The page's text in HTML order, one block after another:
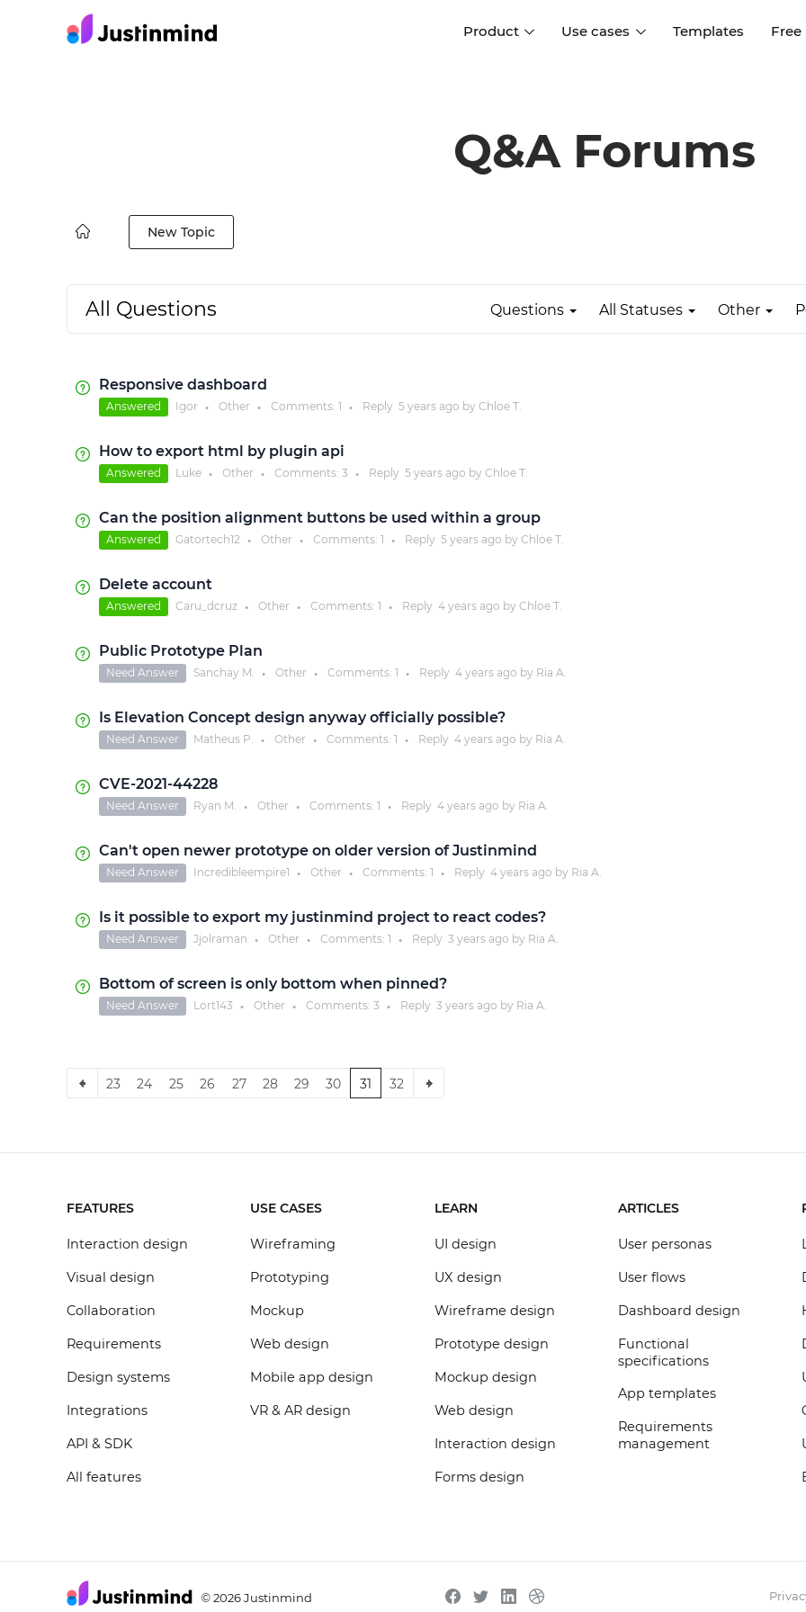
Product
UI design
Diagram user flows
more
Use cases
wireframes
Create specifications like a
pro
Templates Free
Q&A Forums
New Topic
Questions All Statuses Other
All Questions
Responsive dashboard
Answered Igor ● Other ● Comments: 1 ● Reply 5 yearsago by Chloe T.
How to export html by plugin api
Answered Luke ● Other ● Comments: 3 ● Reply 5 yearsago by Chloe T.
Can the position alignment buttons be used within a group
Answered Gatortech12 ● Other ● Comments: 1 ● Reply 5 yearsago by Chloe T.
Delete account
Answered Caru_dcruz ● Other ● Comments: 1 ● Reply 4 yearsago by Chloe T.
Public Prototype Plan
Need Answer Sanchay M. ● Other ● Comments: 1 ● Reply 4 yearsago by Ria A.
Is Elevation Concept design anyway officially possible?
Need Answer Matheus P. ● Other ● Comments: 1 ● Reply 4 yearsago by Ria A.
CVE-2021-44228
Need Answer Ryan M. ● Other ● Comments: 1 ● Reply 4 yearsago by Ria A.
Can't open newer prototype on older version of Justinmind
Need Answer Incredibleempire1 ● Other ● Comments: 1 ● Reply 4 yearsago by Ria A.
Is it possible to export my justinmind project to react codes?
Need Answer Jjolraman ● Other ● Comments: 1 ● Reply 3 yearsago by Ria A.
Bottom of screen is only bottom when pinned?
Need Answer Lort143 ● Other ● Comments: 3 ● Reply 3 yearsago by Ria A.
23 24 25 26 27 28 29 30 31 32
FEATURES
Interaction design
Visual design
Collaboration
Requirements
Design systems
Integrations
API & SDK
All features
USE CASES
Wireframing
Prototyping
Mockup
Web design
Mobile app design
VR & AR design
LEARN
UI design
UX design
Wireframe design
Prototype design
Mockup design
Web design
Interaction design
Forms design
ARTICLES
User personas
User flows
Dashboard design
Functional
specifications
App templates
Requirements
management
©2026 Justinmind